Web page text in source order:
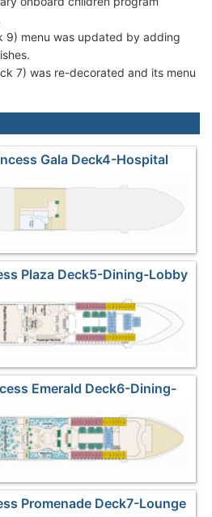
9) menu was updated by adding
7) was re-decorated and its menu
Gala Deck4-Hospital
Plaza Deck5-Dining-Lobby
Emerald Deck6-Dining-
Shops
Promenade Deck7-Lounge